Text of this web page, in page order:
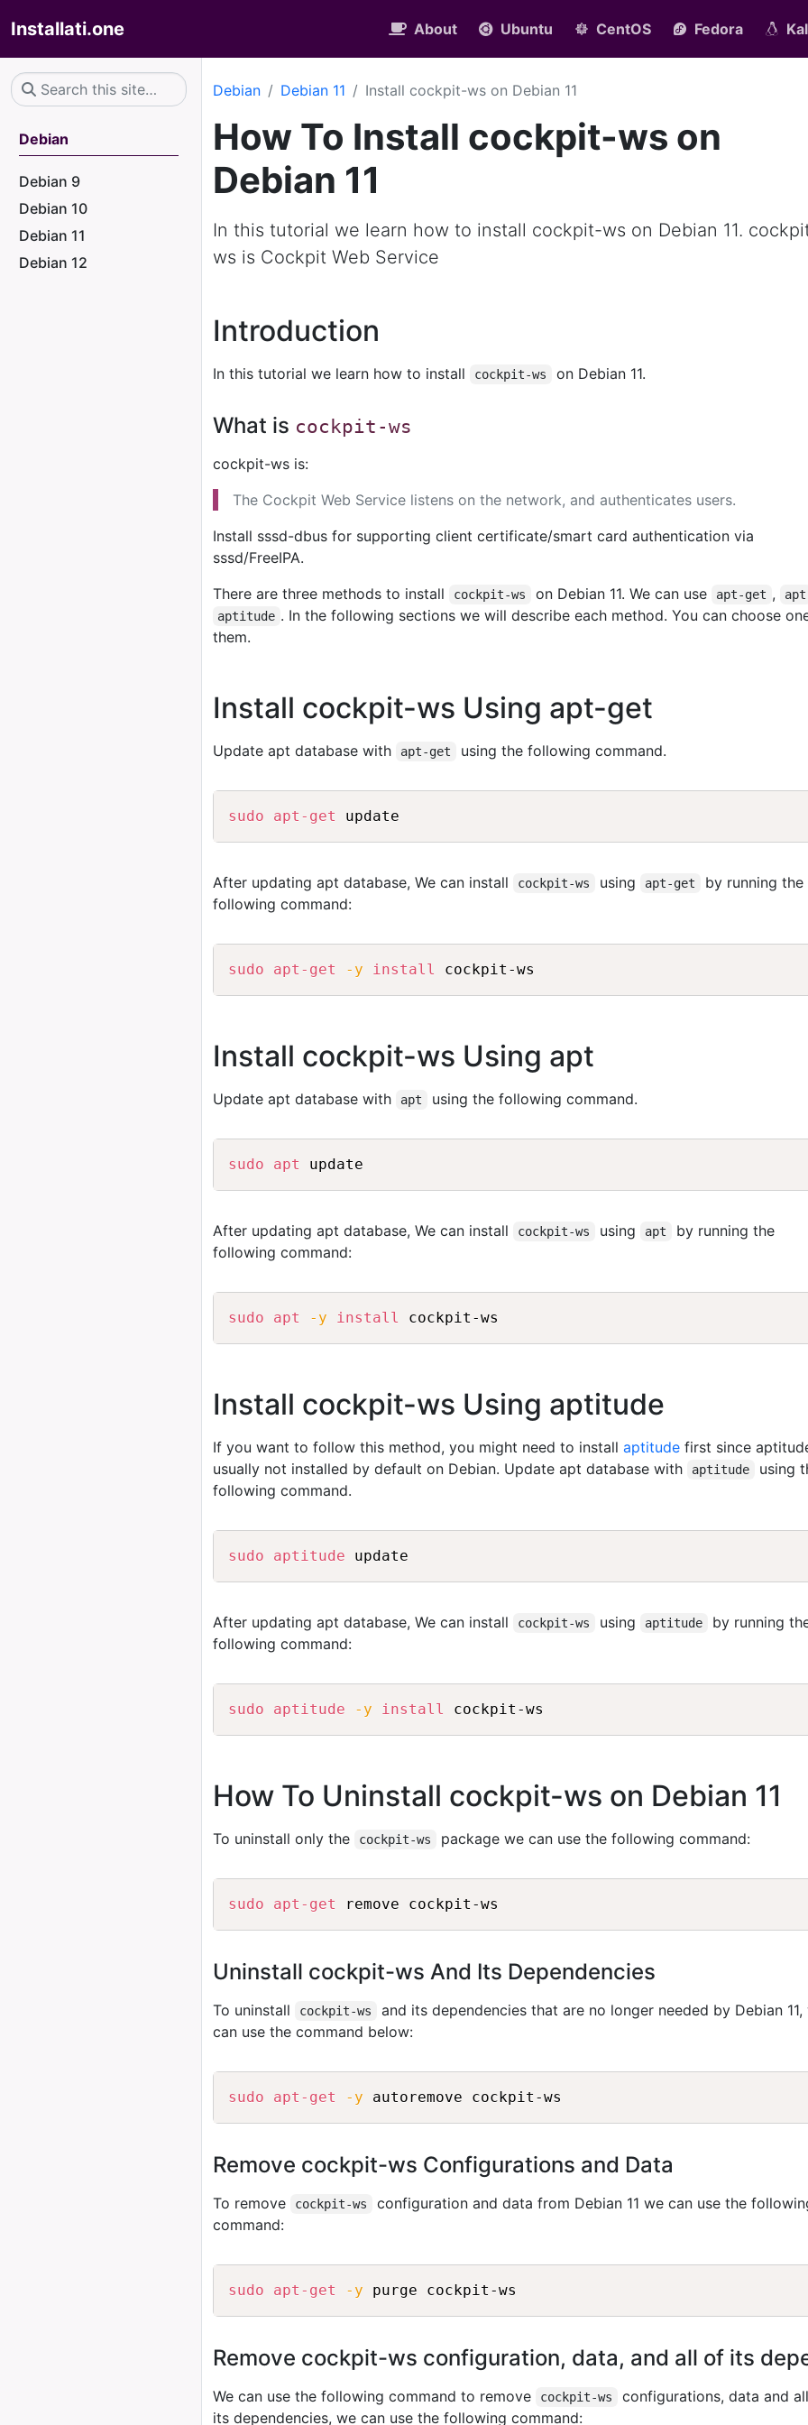
Installati.one About Ubuntu CentOS Fedora
Debian
Debian 9
Debian 10
Debian 11
Debian 12
Debian Debian 11 Install cockpit-ws on Debian 11
How To Install cockpit-ws on
Debian 11
In this tutorial we learn how to install cockpit-ws on Debian 11.
ws is Cockpit Web Service
Introduction
In this tutorial we learn how to install cockpit-ws on Debian 11.
What is cockpit-ws
cockpit-ws is:
The Cockpit Web Service listens on the network, and authenticates users.
Install sssd-dbus for supporting client certificate/smart card authentication via
sssd/FreeIPA.
There are three methods to install
cockpit-ws on Debian 11. We can use apt-get , apt
aptitude . In the following sections we will describe each method. You can choose
them.
Install cockpit-ws Using apt-get
Update apt database with apt-get using the following command.
sudo apt-get
After updating apt database, We can install cockpit-ws using apt-get
by running the
following command:
sudo apt-get -y install
Install cockpit-ws Using apt
Update apt database with apt using the following command.
sudo apt
After updating apt database, We can install cockpit-ws using apt
by running the
following command:
sudo apt -y install
Install cockpit-ws Using aptitude
If you want to follow this method, you might need to install aptitude first since
usually not installed by default on Debian. Update apt database with
aptitude
using
following command.
sudo aptitude
After updating apt database, We can install cockpit-ws using aptitude
by running
following command:
sudo aptitude -y install
How To Uninstall cockpit-ws on Debian 11
To uninstall only the cockpit-ws package we can use the following command:
sudo apt-get
Uninstall cockpit-ws And Its Dependencies
To uninstall cockpit-ws
and its dependencies that are no longer needed by Debian 11,
can use the command below:
sudo apt-get -y
Remove cockpit-ws Configurations and Data
To remove cockpit-ws
configuration and data from Debian 11 we can use the
command:
sudo apt-get -y
Remove cockpit-ws configuration, data, and all of its
We can use the following command to remove cockpit-ws
configurations, data and
its dependencies, we can use the following command: